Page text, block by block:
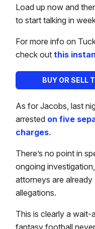
Load up now and
to start talking in
For more info on
check out this
BUY OR SELL
As for Jacobs, last
arrested on five
charges.
There’s no point in
ongoing
attorneys are already
allegations.
This is clearly a wait-
fantasy football